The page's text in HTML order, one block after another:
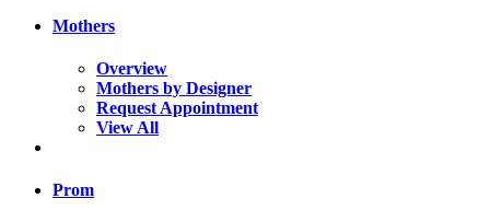
Mothers
Overview
Mothers by Designer
Request Appointment
View All
Prom